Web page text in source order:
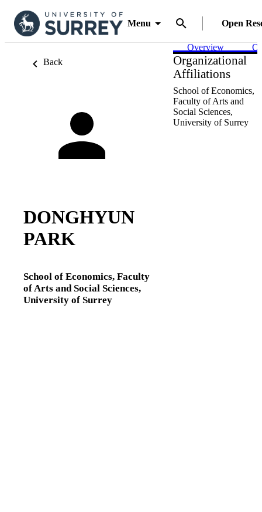
Menu Open
Back
DONGHYUN
PARK
School of Economics, Faculty
of Arts and Social Sciences,
University of Surrey
Overview
Organizational
Affiliations
School of Economics,
Faculty of Arts and
Social Sciences,
University of Surrey